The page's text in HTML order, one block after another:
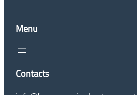
Menu
Contacts